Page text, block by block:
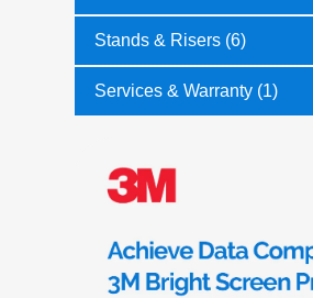
Stands & Risers (6)
Services & Warranty (1)